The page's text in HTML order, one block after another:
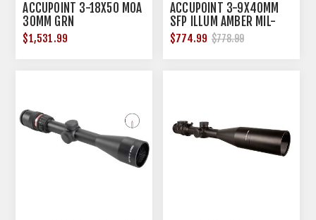
ACCUPOINT 3-18X50 MOA
30MM GRN
$1,531.99
ACCUPOINT 3-9X40MM
SFP ILLUM AMBER MIL-
DOT CROSSHAIR BLACK
$774.99 $778.99